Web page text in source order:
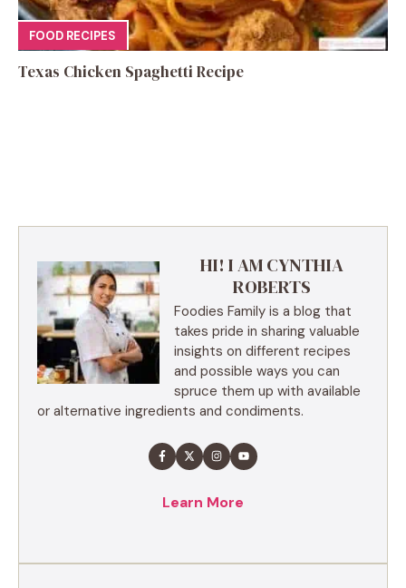
FOOD RECIPES
Texas Chicken Spaghetti Recipe
HI! I AM CYNTHIA
ROBERTS
Foodies Family is a blog that
takes pride in sharing valuable
insights on different recipes
and possible ways you can
spruce them up with available
or alternative ingredients and condiments.
Learn More